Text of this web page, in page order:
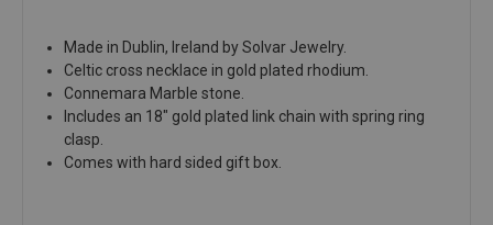
Made in Dublin, Ireland by Solvar Jewelry.
Celtic cross necklace in gold plated rhodium.
Connemara Marble stone.
Includes an 18" gold plated link chain with spring ring
clasp.
Comes with hard sided gift box.